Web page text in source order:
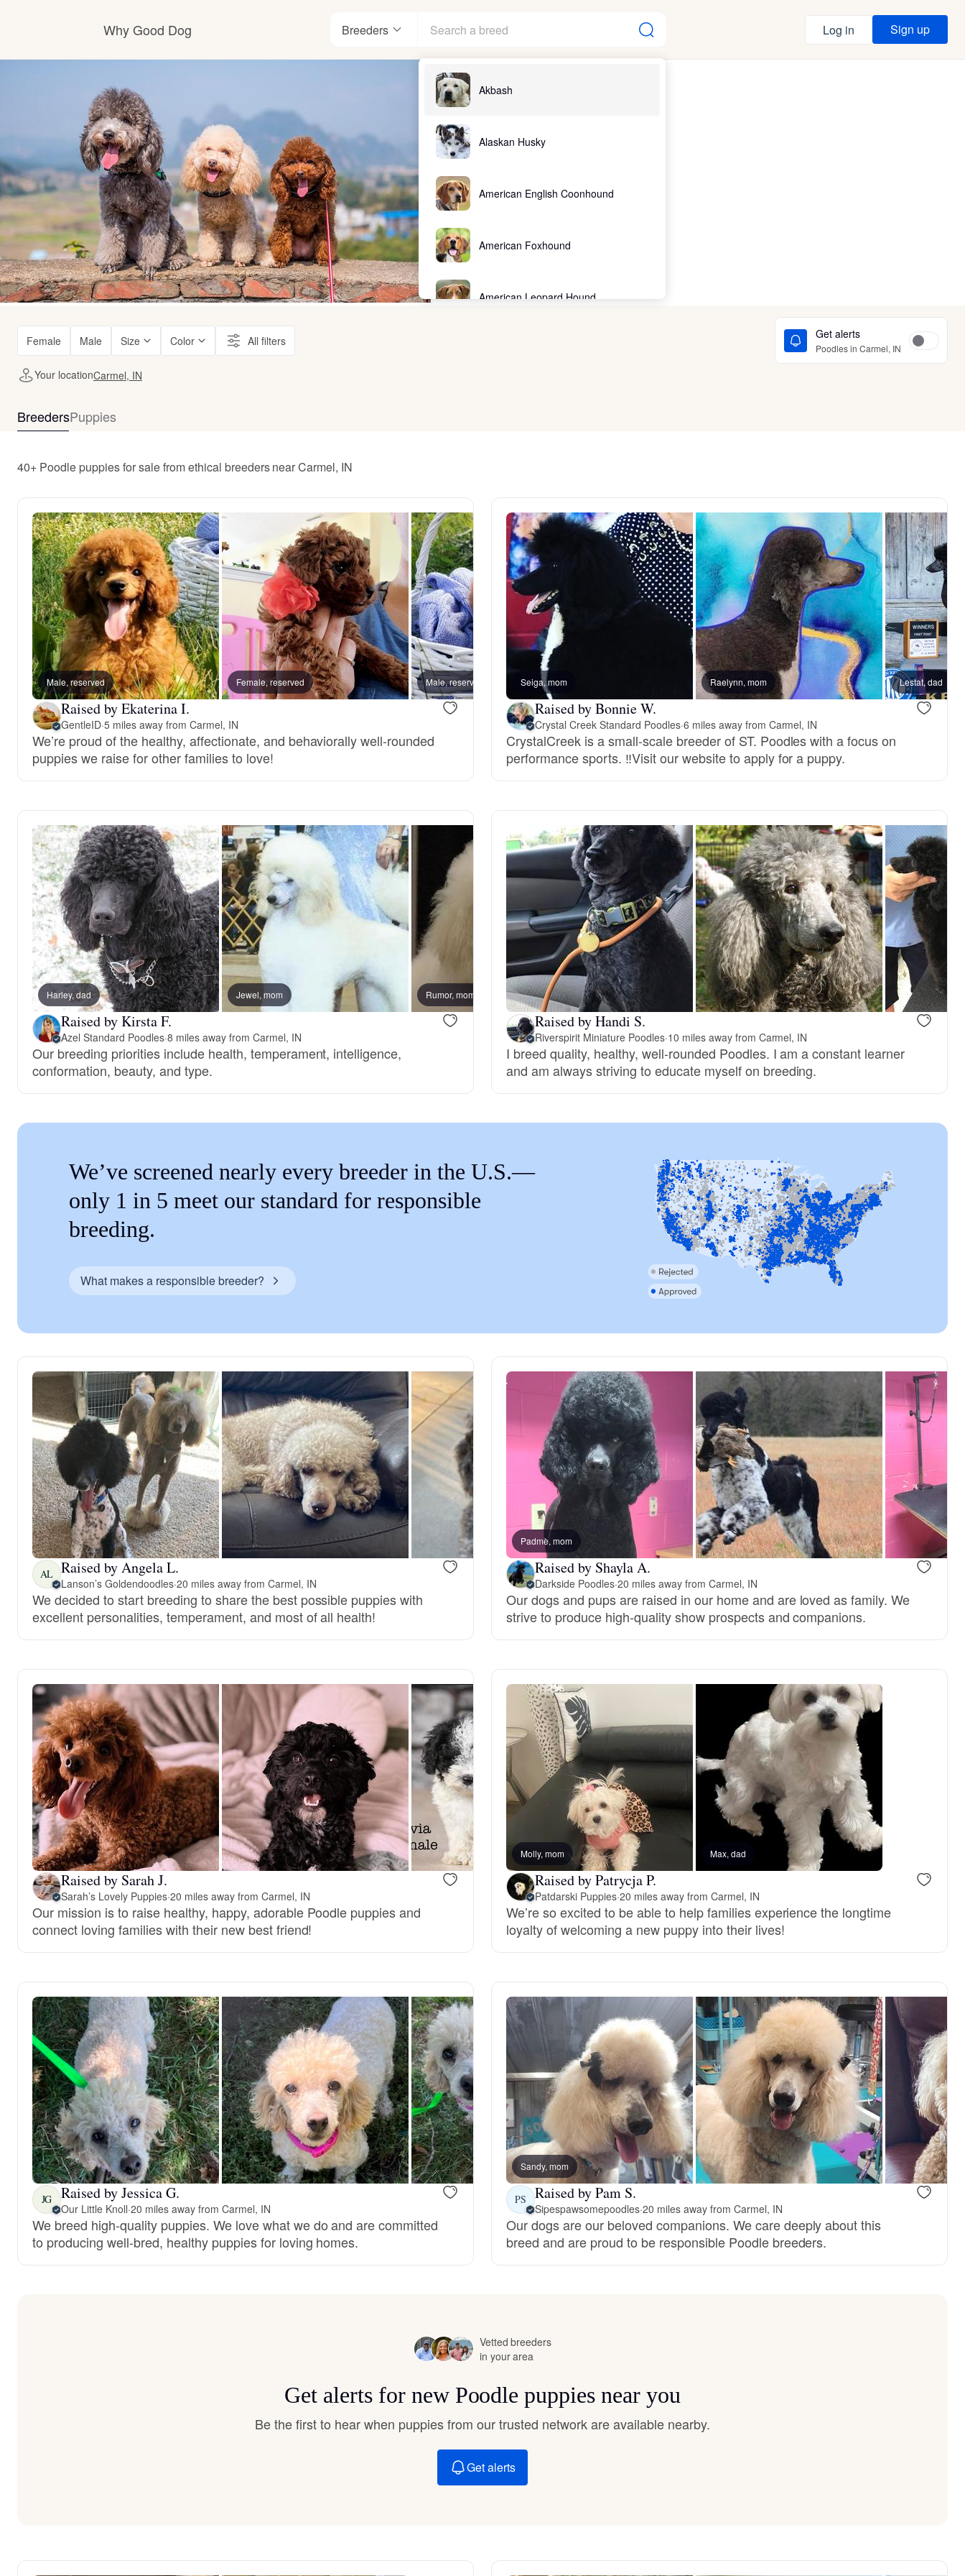
Why Good Dog
Visit the learning center
Learn about our standards
Breeders
Akbash
Alaskan Husky
American English Coonhound
American Foxhound
American Leopard Hound
Bearded Collie
Belgian Laekenois
Bergamasco Sheepdog
Berger Picard
Black Norwegian Elkhound
Bohemian Shepherd
Bolognese
Braque Francais Pyrenean
Brazilian Terrier
Canaan Dog
Carolina Dog
Chinook
Cirneco dell’Etna
Clumber Spaniel
Croatian Sheepdog
Curly-Coated Retriever
Danish-Swedish Farmdog
Drentsche Patrijshond
English Foxhound
Finnish Spitz
German Longhaired Pointer
German Spitz
Griffon Bleu de Gascogne
Hamiltonstovare
Hanoverian Scenthound
Heideterrier
Hokkaido
Japanese Terrier
Jindo
Kai Ken
Log in Sign up
Female Male Size Color All filters Get alerts
Poodles in Carmel, IN
Your locationCarmel, IN
BreedersPuppies
40+ Poodle puppies for sale from ethical breeders near Carmel, IN
Male, reserved Female, reserved Male, reserved Zily, mom
Raised by Ekaterina I.
GentleID·5 miles away from Carmel, IN
We’re proud of the healthy, affectionate, and behaviorally well-rounded
puppies we raise for other families to love!
Seiga, mom Raelynn, mom Lestat, dad
Raised by Bonnie W.
Crystal Creek Standard Poodles·6 miles away from Carmel, IN
CrystalCreek is a small-scale breeder of ST. Poodles with a focus on
performance sports. ‼️Visit our website to apply for a puppy.
Harley, dad Jewel, mom Rumor, mom Roscoe, dad Bravo, dad
Raised by Kirsta F.
Azel Standard Poodles·8 miles away from Carmel, IN
Our breeding priorities include health, temperament, intelligence,
conformation, beauty, and type.
Raised by Handi S.
Riverspirit Miniature Poodles·10 miles away from Carmel, IN
I breed quality, healthy, well-rounded Poodles. I am a constant learner
and am always striving to educate myself on breeding.
We’ve screened nearly every breeder in the U.S.—
only 1 in 5 meet our standard for responsible
breeding.
What makes a responsible breeder?
AL Raised by Angela L.
Lanson’s Goldendoodles·20 miles away from Carmel, IN
We decided to start breeding to share the best possible puppies with
excellent personalities, temperament, and most of all health!
Padmè, mom
Raised by Shayla A.
Darkside Poodles·20 miles away from Carmel, IN
Our dogs and pups are raised in our home and are loved as family. We
strive to produce high-quality show prospects and companions.
Raised by Sarah J.
Sarah’s Lovely Puppies·20 miles away from Carmel, IN
Our mission is to raise healthy, happy, adorable Poodle puppies and
connect loving families with their new best friend!
Molly, mom Max, dad
Raised by Patrycja P.
Patdarski Puppies·20 miles away from Carmel, IN
We’re so excited to be able to help families experience the longtime
loyalty of welcoming a new puppy into their lives!
JG Raised by Jessica G.
Our Little Knoll·20 miles away from Carmel, IN
We breed high-quality puppies. We love what we do and are committed
to producing well-bred, healthy puppies for loving homes.
Sandy, mom
PS Raised by Pam S.
Sipespawsomepoodles·20 miles away from Carmel, IN
Our dogs are our beloved companions. We care deeply about this
breed and are proud to be responsible Poodle breeders.
Vetted breeders
in your area
Get alerts for new Poodle puppies near you
Be the first to hear when puppies from our trusted network are available nearby.
Get alerts